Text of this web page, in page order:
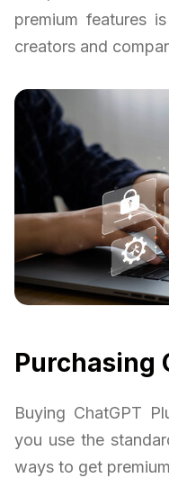
premium features
creators and
Purchasing
Buying ChatGPT
you use the
ways to get